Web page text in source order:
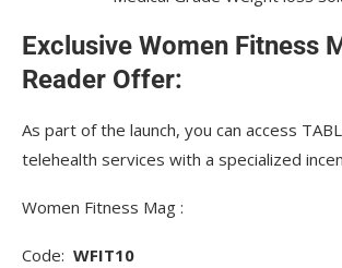
Exclusive Women Fitness
Reader Offer:
As part of the launch, you can access
telehealth services with a specialized
Women Fitness Mag :
Code: WFIT10